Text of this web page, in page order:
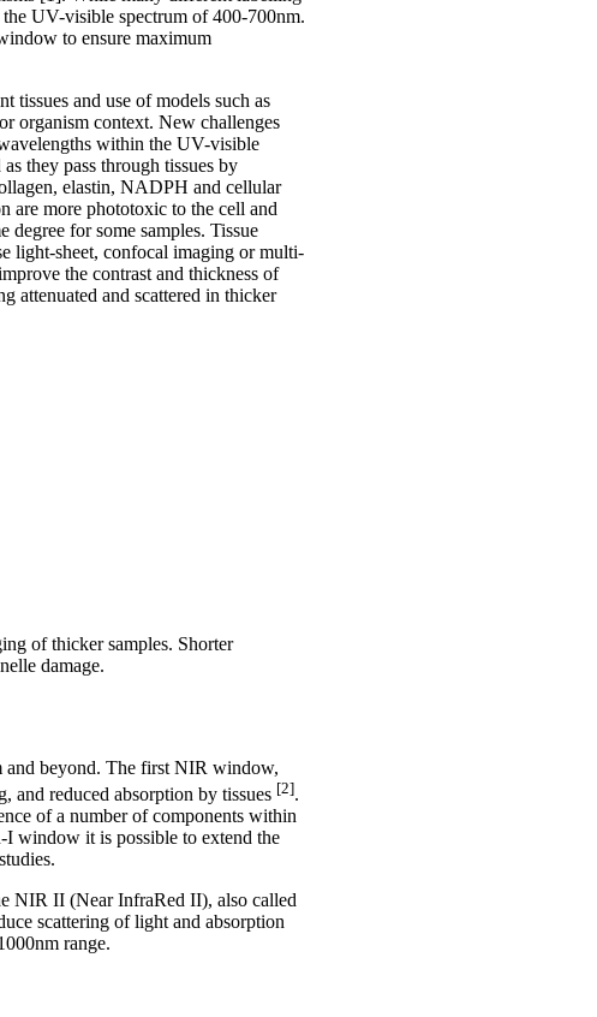
UV-visible spectrum of 400-700nm.
to ensure maximum
tissues and use of models such as
organism context. New challenges
within the UV-visible
they pass through tissues by
elastin, NADPH and cellular
are more phototoxic to the cell and
for some samples. Tissue
light-sheet, confocal imaging or multi-
the contrast and thickness of
attenuated and scattered in thicker
of thicker samples. Shorter
damage.
and beyond. The first NIR window,
and reduced absorption by tissues [2].
of a number of components within
I window it is possible to extend the
NIR II (Near InfraRed II), also called
scattering of light and absorption
range.